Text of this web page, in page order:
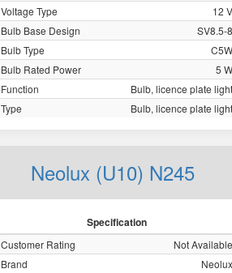
Voltage Type
12 V
Bulb Base Design
SV8.5-8
Bulb Type
C5W
Bulb Rated Power
5 W
Function
Bulb, licence plate light
Type
Bulb, licence plate light
Neolux (U10) N245
Specification
Customer Rating
Not Available
Brand
Neolux